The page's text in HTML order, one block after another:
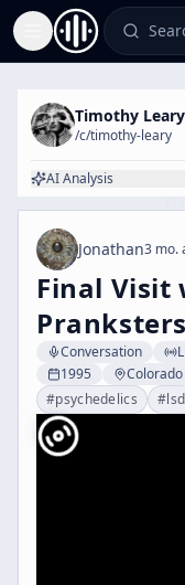
Toggle Sidebar
Timothy Leary
/c/timothy-leary
AI Analysis
Jonathan3 mo.
Final
Pranksters
Conversation
1995
Colorado
#psychedelics #lsd